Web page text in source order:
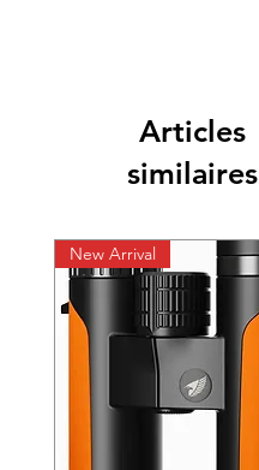
Articles
similaires
New Arrival